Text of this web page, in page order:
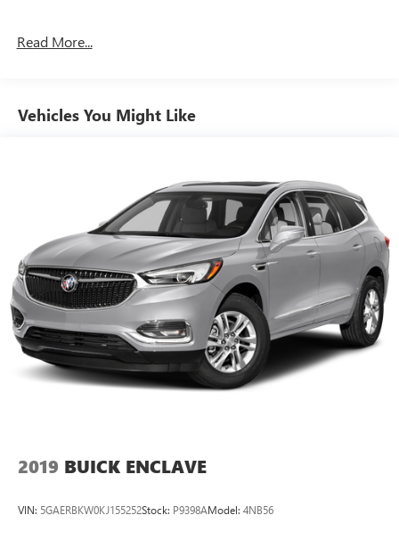
Read More...
Vehicles You Might Like
2019 BUICK ENCLAVE
VIN: 5GAERBKW0KJ155252Stock: P9398AModel: 4NB56